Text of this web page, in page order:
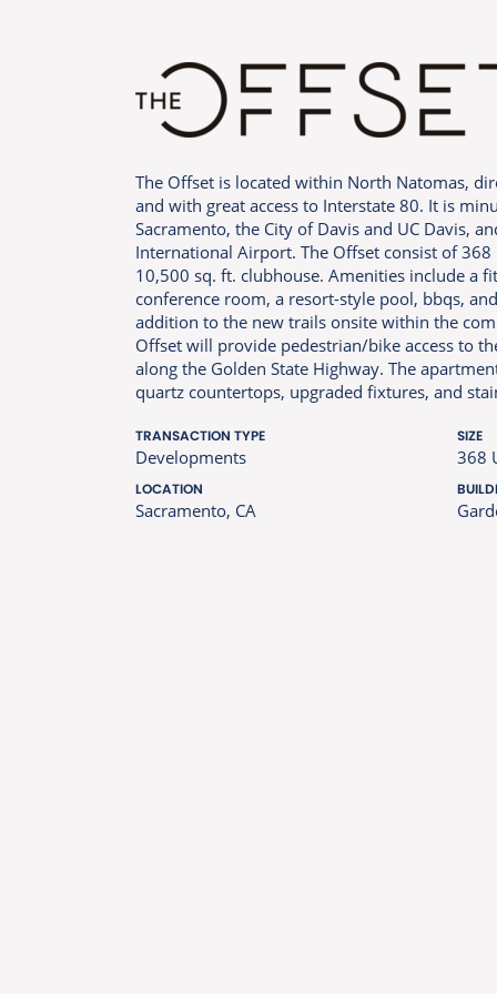
The Offset is located within North Natomas,
and with great access to Interstate 80. It is
Sacramento, the City of Davis and UC Davis,
International Airport. The Offset consist of
10,500 sq. ft. clubhouse. Amenities include a
conference room, a resort-style pool, bbqs,
addition to the new trails onsite within the
Offset will provide pedestrian/bike access to
along the Golden State Highway. The
quartz countertops, upgraded fixtures, and
TRANSACTION TYPE
Developments
SIZE
368
LOCATION
Sacramento, CA